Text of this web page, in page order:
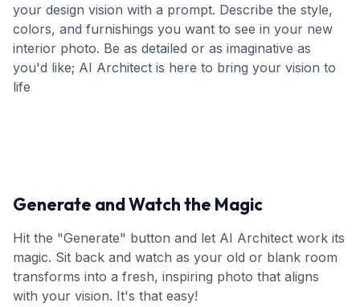
your design vision with a prompt. Describe the style,
colors, and furnishings you want to see in your new
interior photo. Be as detailed or as imaginative as
you'd like; AI Architect is here to bring your vision to
life
Generate and Watch the Magic
Hit the "Generate" button and let AI Architect work its
magic. Sit back and watch as your old or blank room
transforms into a fresh, inspiring photo that aligns
with your vision. It's that easy!